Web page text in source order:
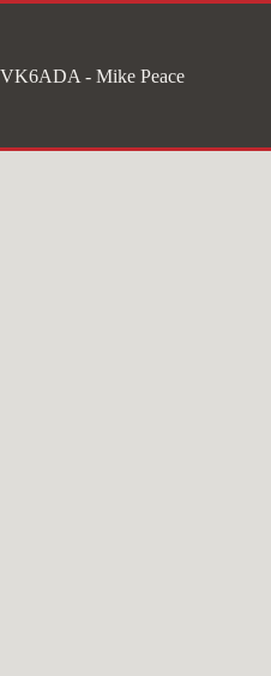
content
VK6ADA - Mike Peace